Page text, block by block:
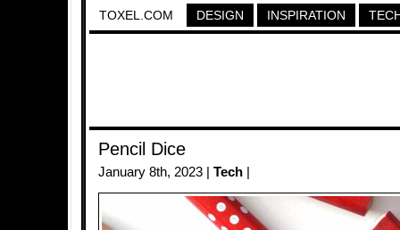
TOXEL.COM DESIGN INSPIRATION
Pencil Dice
January 8th, 2023 | Tech